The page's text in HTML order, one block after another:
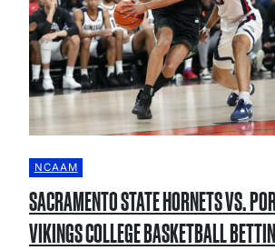
NCAAM
SACRAMENTO STATE HORNETS VS.
VIKINGS COLLEGE BASKETBALL